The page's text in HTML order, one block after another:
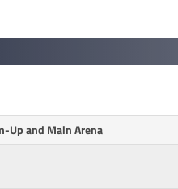
Up and Main Arena